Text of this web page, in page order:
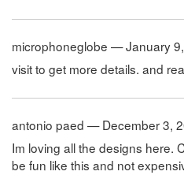
microphoneglobe — January
visit to get more details. and
antonio paed — December 3,
Im loving all the designs here.
be fun like this and not